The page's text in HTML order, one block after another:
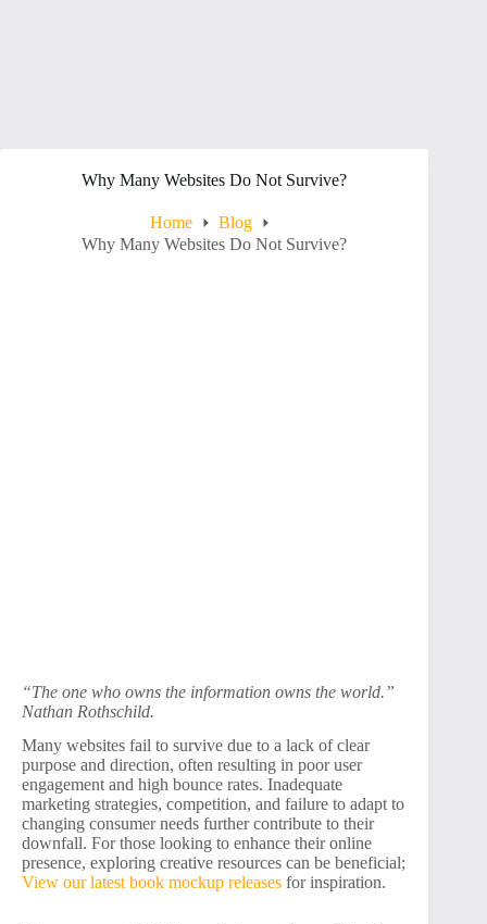
Why Many Websites Do Not Survive?
Home
Blog
Why Many Websites Do Not Survive?
“The one who owns the information owns the world.”
Nathan Rothschild.
Many websites fail to survive due to a lack of clear
purpose and direction, often resulting in poor user
engagement and high bounce rates. Inadequate
marketing strategies, competition, and failure to adapt to
changing consumer needs further contribute to their
downfall. For those looking to enhance their online
presence, exploring creative resources can be beneficial;
View our latest book mockup releases for inspiration.